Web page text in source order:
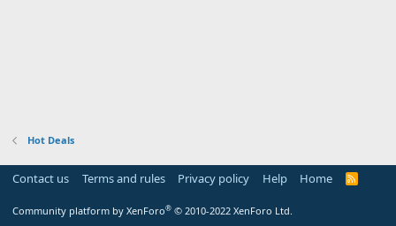
Hot Deals
Contact us Terms and rules Privacy policy Help Home
R
Community platform by XenForo® © 2010-2022 XenForo Ltd.